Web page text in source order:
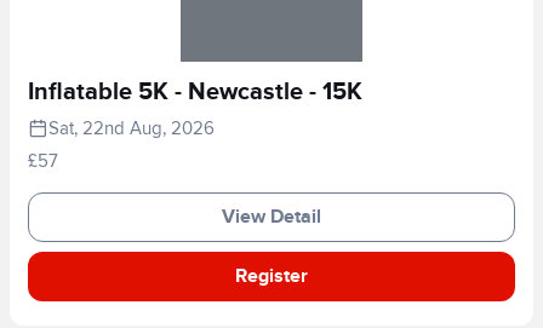
Inflatable 5K - Newcastle - 15K
Sat, 22nd Aug, 2026
£57
View Detail
Register